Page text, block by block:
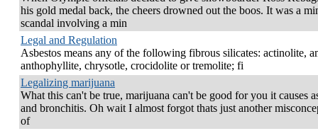
his gold medal back, the cheers drowned out the boos. It was a
scandal involving a min
Legal and Regulation
Asbestos means any of the following fibrous silicates: actinolite,
anthophyllite, chrysotle, crocidolite or tremolite; fi
Legalizing marijuana
What this can't be true, marijuana can't be good for you it causes
and bronchitis. Oh wait I almost forgot thats just another
of